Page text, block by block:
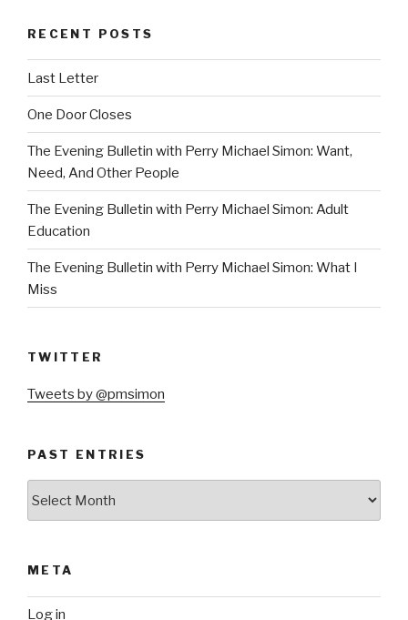
RECENT POSTS
Last Letter
One Door Closes
The Evening Bulletin with Perry Michael Simon: Want,
Need, And Other People
The Evening Bulletin with Perry Michael Simon: Adult
Education
The Evening Bulletin with Perry Michael Simon: What I
Miss
TWITTER
Tweets by @pmsimon
PAST ENTRIES
META
Log in